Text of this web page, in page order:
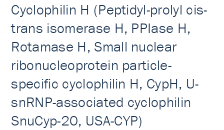
Cyclophilin H (Peptidyl-prolyl cis-
trans isomerase H, PPIase H,
Rotamase H, Small nuclear
ribonucleoprotein particle-
specific cyclophilin H, CypH, U-
snRNP-associated cyclophilin
SnuCyp-20, USA-CYP)